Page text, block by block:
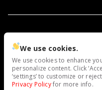
We use cookies.
We use cookies to enhance
personalize content. Click
‘settings’ to customize or
Privacy Policyfor more info.
powered by
Privacy